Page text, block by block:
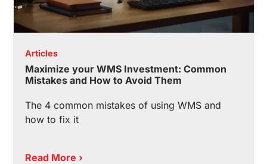
Articles
Maximize your WMS Investment: Common
Mistakes and How to Avoid Them
The 4 common mistakes of using WMS and
how to fix it
Read More ›